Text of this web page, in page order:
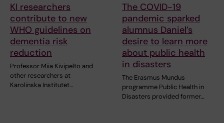
KI researchers
contribute to new
WHO guidelines on
dementia risk
reduction
Professor Miia Kivipelto and
other researchers at
Karolinska Institutet…
The COVID-19
pandemic sparked
alumnus Daniel’s
desire to learn more
about public health
in disasters
The Erasmus Mundus
programme Public Health in
Disasters provided former…